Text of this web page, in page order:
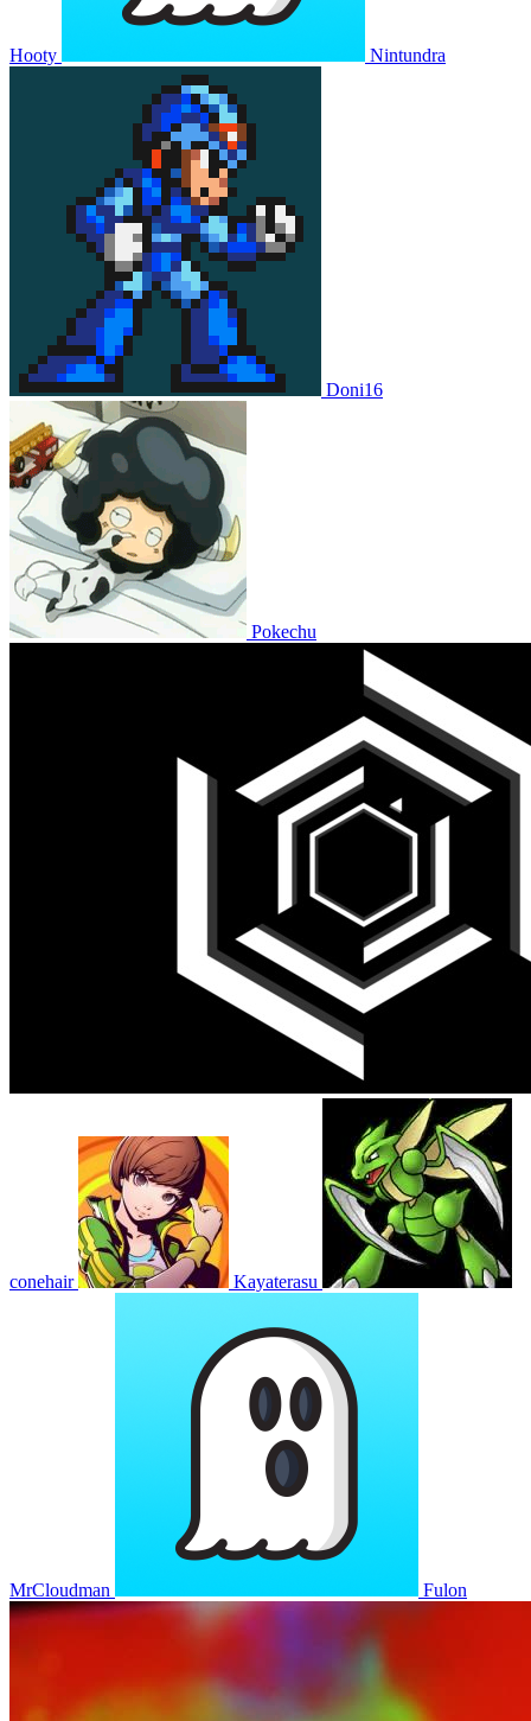
Hooty Nintundra
Doni16
Pokechu
conehair Kayaterasu
MrCloudman Fulon